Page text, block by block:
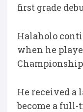
first grade
Halaholo
when he
He received a
become a full-